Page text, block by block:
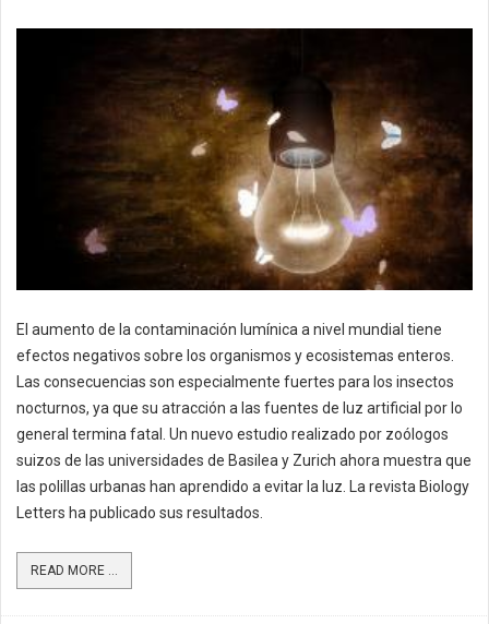
El aumento de la contaminación lumínica a nivel mundial tiene
efectos negativos sobre los organismos y ecosistemas enteros.
Las consecuencias son especialmente fuertes para los insectos
nocturnos, ya que su atracción a las fuentes de luz artificial por lo
general termina fatal. Un nuevo estudio realizado por zoólogos
suizos de las universidades de Basilea y Zurich ahora muestra que
las polillas urbanas han aprendido a evitar la luz. La revista Biology
Letters ha publicado sus resultados.
READ MORE ...